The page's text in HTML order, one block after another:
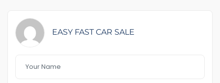
Feature That you like it :
– Power door mirrors
– Cruise control
– Bluetooth
EASY FAST CAR SALE